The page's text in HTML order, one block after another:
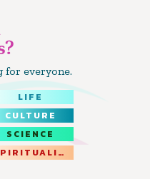
for everyone.
LIFE
CULTURE
SCIENCE
SPIRITUALITY